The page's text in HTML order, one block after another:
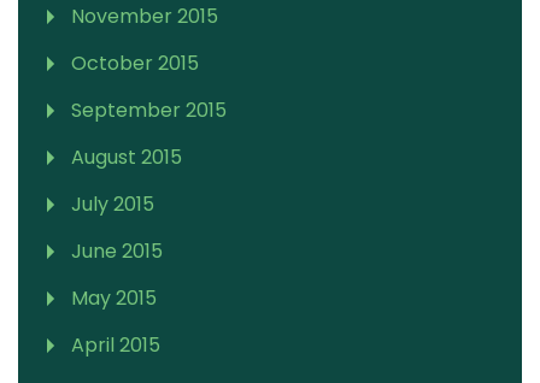
November 2015
October 2015
September 2015
August 2015
July 2015
June 2015
May 2015
April 2015